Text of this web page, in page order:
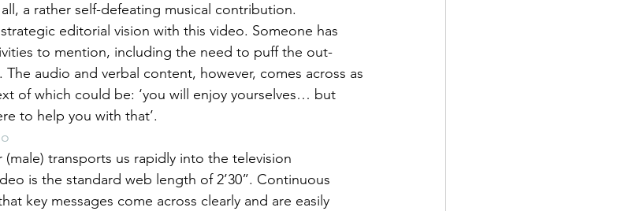
a rather self-defeating musical contribution.
editorial vision with this video. Someone has
to mention, including the need to puff the out-
audio and verbal content, however, comes across as
of which could be: ‘you will enjoy yourselves… but
to help you with that’.
transports us rapidly into the television
is the standard web length of 2’30”. Continuous
key messages come across clearly and are easily